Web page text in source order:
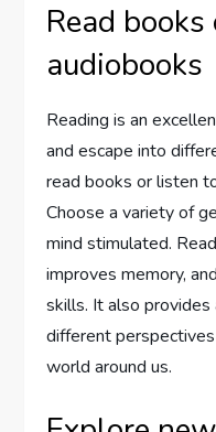
Read
audiobooks
Reading is an
and escape into
read books or listen
Choose a variety of
mind stimulated.
improves memory,
skills. It also
different
world around us.